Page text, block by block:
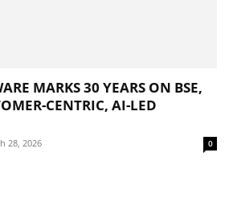
MARKS 30 YEARS ON BSE,
CENTRIC, AI-LED
28, 2026 0